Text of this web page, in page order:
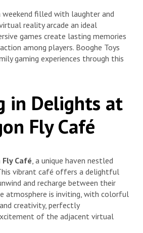
filled with laughter and
reality arcade an ideal
games create lasting memories
among players. Booghe Toys
gaming experiences through this
in Delights at
Fly Café
Café , a unique haven nestled
vibrant café offers a delightful
and recharge between their
atmosphere is inviting, with colorful
creativity, perfectly
of the adjacent virtual